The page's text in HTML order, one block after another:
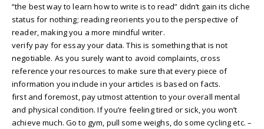
“the best way to learn how to write is to read” didn’t gain its cliche
status for nothing; reading reorients you to the perspective of
reader, making you a more mindful writer.
verify pay for essay your data. This is something that is not
negotiable. As you surely want to avoid complaints, cross
reference your resources to make sure that every piece of
information you include in your articles is based on facts.
first and foremost, pay utmost attention to your overall mental
and physical condition. If you’re feeling tired or sick, you won’t
achieve much. Go to gym, pull some weighs, do some cycling etc. –